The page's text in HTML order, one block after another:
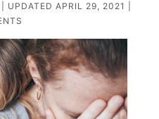
| UPDATED APRIL 29, 2021